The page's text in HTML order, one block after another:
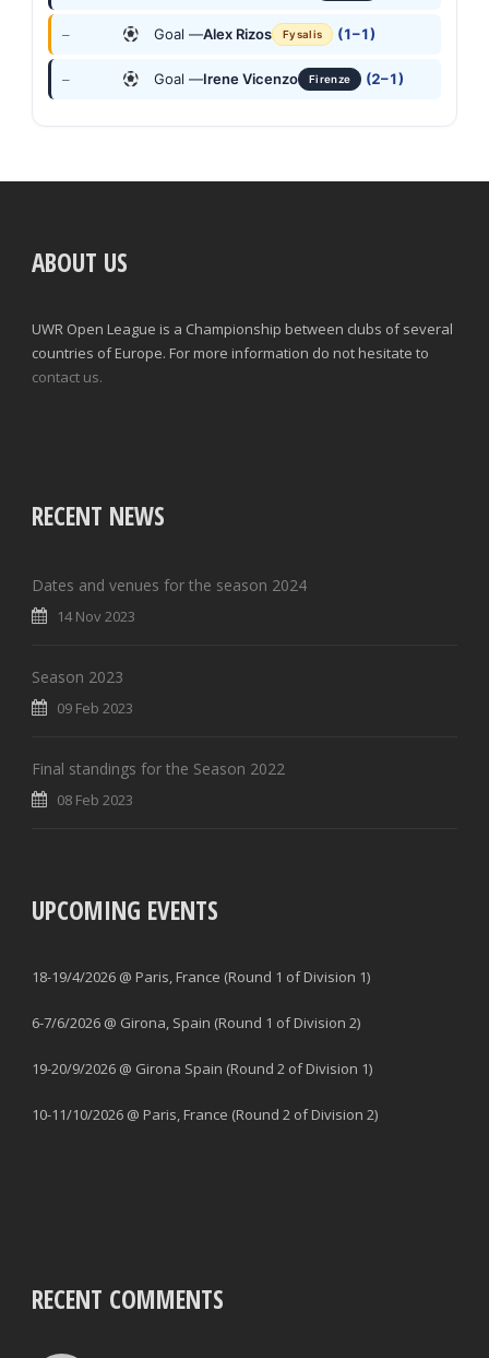
— Goal —Alex Rizos Fysalis (1–1)
— Goal —Irene Vicenzo Firenze (2–1)
ABOUT US
UWR Open League is a Championship between clubs of several
countries of Europe. For more information do not hesitate to
contact us.
RECENT NEWS
Dates and venues for the season 2024
14 Nov 2023
Season 2023
09 Feb 2023
Final standings for the Season 2022
08 Feb 2023
UPCOMING EVENTS
18-19/4/2026 @ Paris, France (Round 1 of Division 1)
6-7/6/2026 @ Girona, Spain (Round 1 of Division 2)
19-20/9/2026 @ Girona Spain (Round 2 of Division 1)
10-11/10/2026 @ Paris, France (Round 2 of Division 2)
RECENT COMMENTS